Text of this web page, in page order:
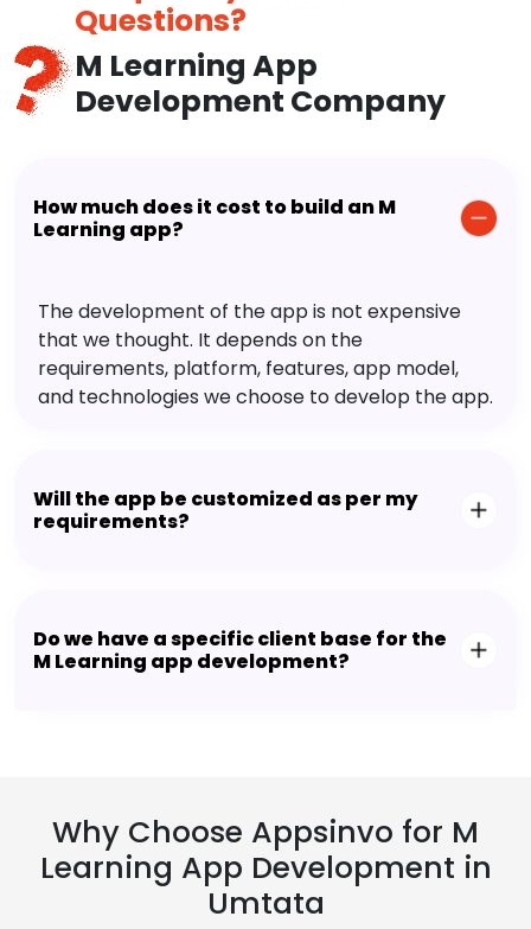
Questions?
M Learning App
Development Company
How much does it cost to build an M
Learning app?
The development of the app is not expensive
that we thought. It depends on the
requirements, platform, features, app model,
and technologies we choose to develop the app.
Will the app be customized as per my
requirements?
Do we have a specific client base for the
M Learning app development?
Why Choose Appsinvo for M
Learning App Development in
Umtata